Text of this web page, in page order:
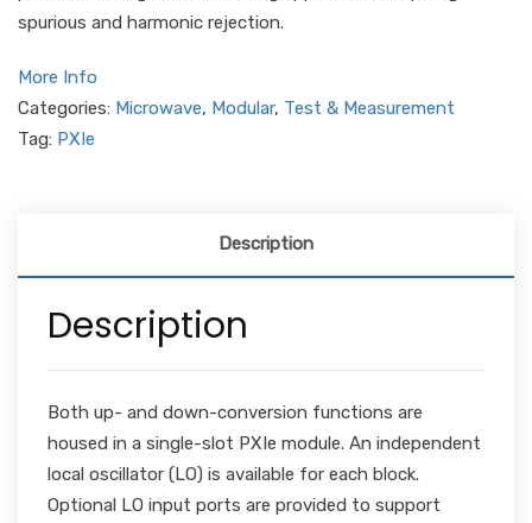
spurious and harmonic rejection.
More Info
Categories: Microwave, Modular, Test & Measurement
Tag: PXIe
Description
Description
Both up- and down-conversion functions are
housed in a single-slot PXIe module. An independent
local oscillator (LO) is available for each block.
Optional LO input ports are provided to support